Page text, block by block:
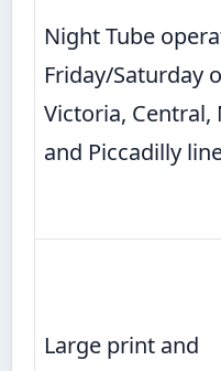
Night Tube
Friday/Saturday
Victoria, Central,
and Piccadilly
Large print and